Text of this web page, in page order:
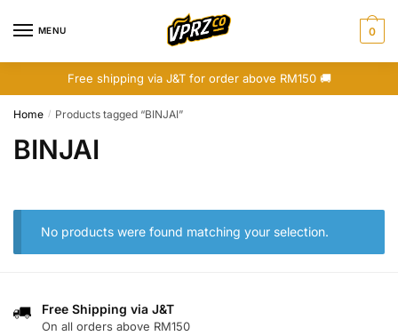
MENU 0
Free shipping via J&T for order above RM150 🚚
Home / Products tagged “BINJAI”
BINJAI
No products were found matching your selection.
Free Shipping via J&T
On all orders above RM150